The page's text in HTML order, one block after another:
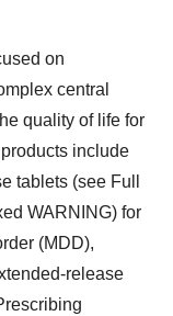
on
central
quality of life for
include
tablets (see Full
WARNING) for
(MDD),
release